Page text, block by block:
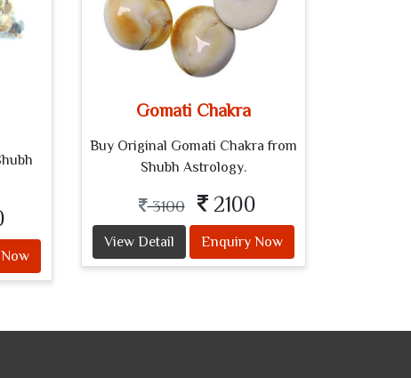
Gomati Chakra
Buy Original Gomati Chakra from
Shubh Astrology.
3100 2100
View Detail Enquiry Now